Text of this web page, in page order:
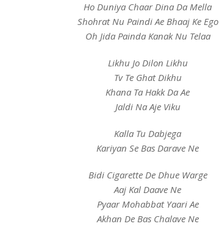
Ho Duniya Chaar Dina Da Mella
Shohrat Nu Paindi Ae Bhaaj Ke Ego
Oh Jida Painda Kanak Nu Telaa
Likhu Jo Dilon Likhu
Tv Te Ghat Dikhu
Khana Ta Hakk Da Ae
Jaldi Na Aje Viku
Kalla Tu Dabjega
Kariyan Se Bas Darave Ne
Bidi Cigarette De Dhue Warge
Aaj Kal Daave Ne
Pyaar Mohabbat Yaari Ae
Akhan De Bas Chalave Ne